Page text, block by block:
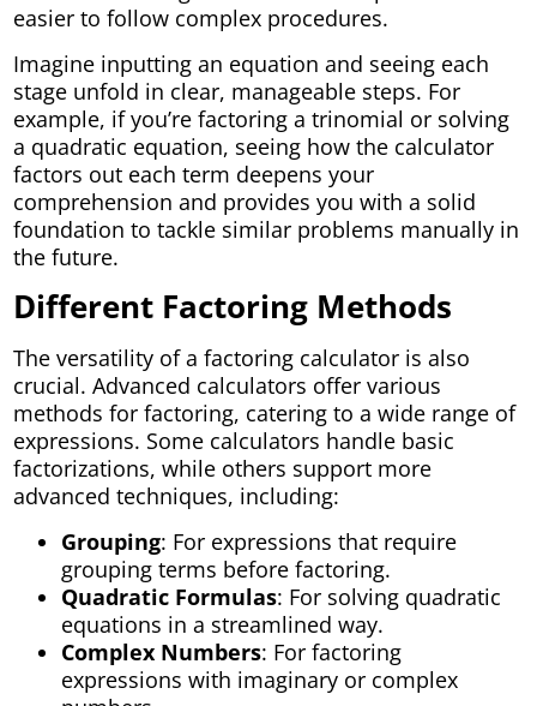
easier to follow complex procedures.
Imagine inputting an equation and seeing each
stage unfold in clear, manageable steps. For
example, if you’re factoring a trinomial or solving
a quadratic equation, seeing how the calculator
factors out each term deepens your
comprehension and provides you with a solid
foundation to tackle similar problems manually in
the future.
Different Factoring Methods
The versatility of a factoring calculator is also
crucial. Advanced calculators offer various
methods for factoring, catering to a wide range of
expressions. Some calculators handle basic
factorizations, while others support more
advanced techniques, including:
Grouping: For expressions that require
grouping terms before factoring.
Quadratic Formulas: For solving quadratic
equations in a streamlined way.
Complex Numbers: For factoring
expressions with imaginary or complex